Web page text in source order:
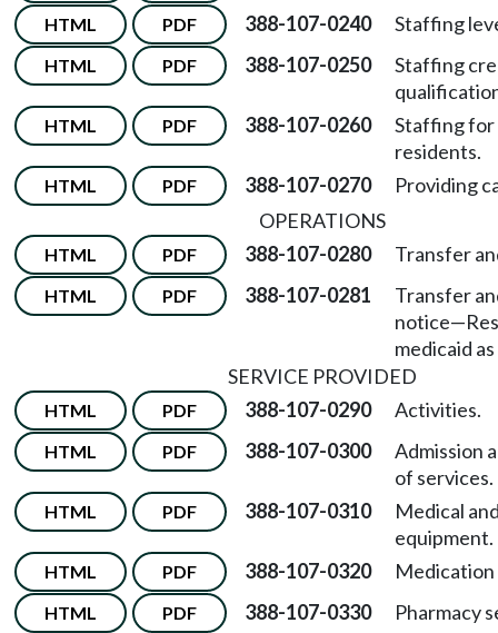
HTML PDF 388-107-0240 Staffing
HTML PDF 388-107-0250
Staffing
HTML PDF 388-107-0260
Staffing for
residents.
HTML PDF 388-107-0270
Providing
OPERATIONS
HTML PDF 388-107-0280 Transfer
HTML PDF 388-107-0281
Transfer
notice—
medicaid
SERVICE PROVIDED
HTML PDF 388-107-0290 Activities.
HTML PDF 388-107-0300
Admission
of services.
HTML PDF 388-107-0310
Medical
equipment.
HTML PDF 388-107-0320 Medication
HTML PDF 388-107-0330 Pharmacy